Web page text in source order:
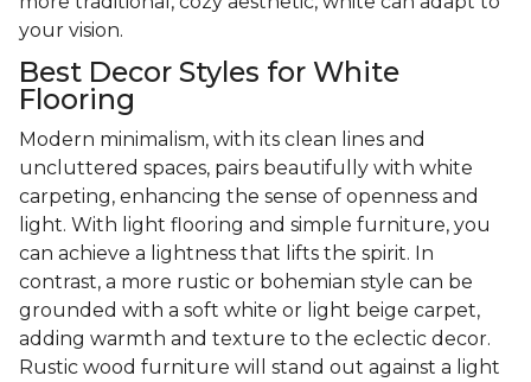
your vision.
Best Decor Styles for White
Flooring
Modern minimalism, with its clean lines and
uncluttered spaces, pairs beautifully with white
carpeting, enhancing the sense of openness and
light. With light flooring and simple furniture, you
can achieve a lightness that lifts the spirit. In
contrast, a more rustic or bohemian style can be
grounded with a soft white or light beige carpet,
adding warmth and texture to the eclectic decor.
Rustic wood furniture will stand out against a light